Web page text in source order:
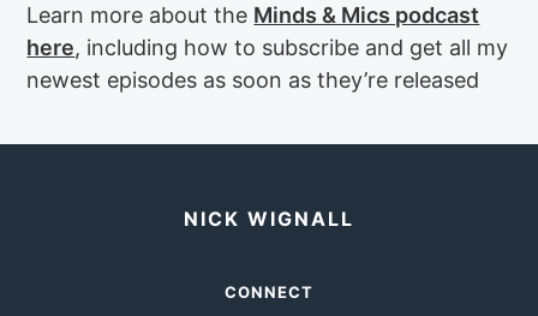
Learn more about the Minds & Mics podcast
here, including how to subscribe and get all my
newest episodes as soon as they’re released
NICK WIGNALL
CONNECT